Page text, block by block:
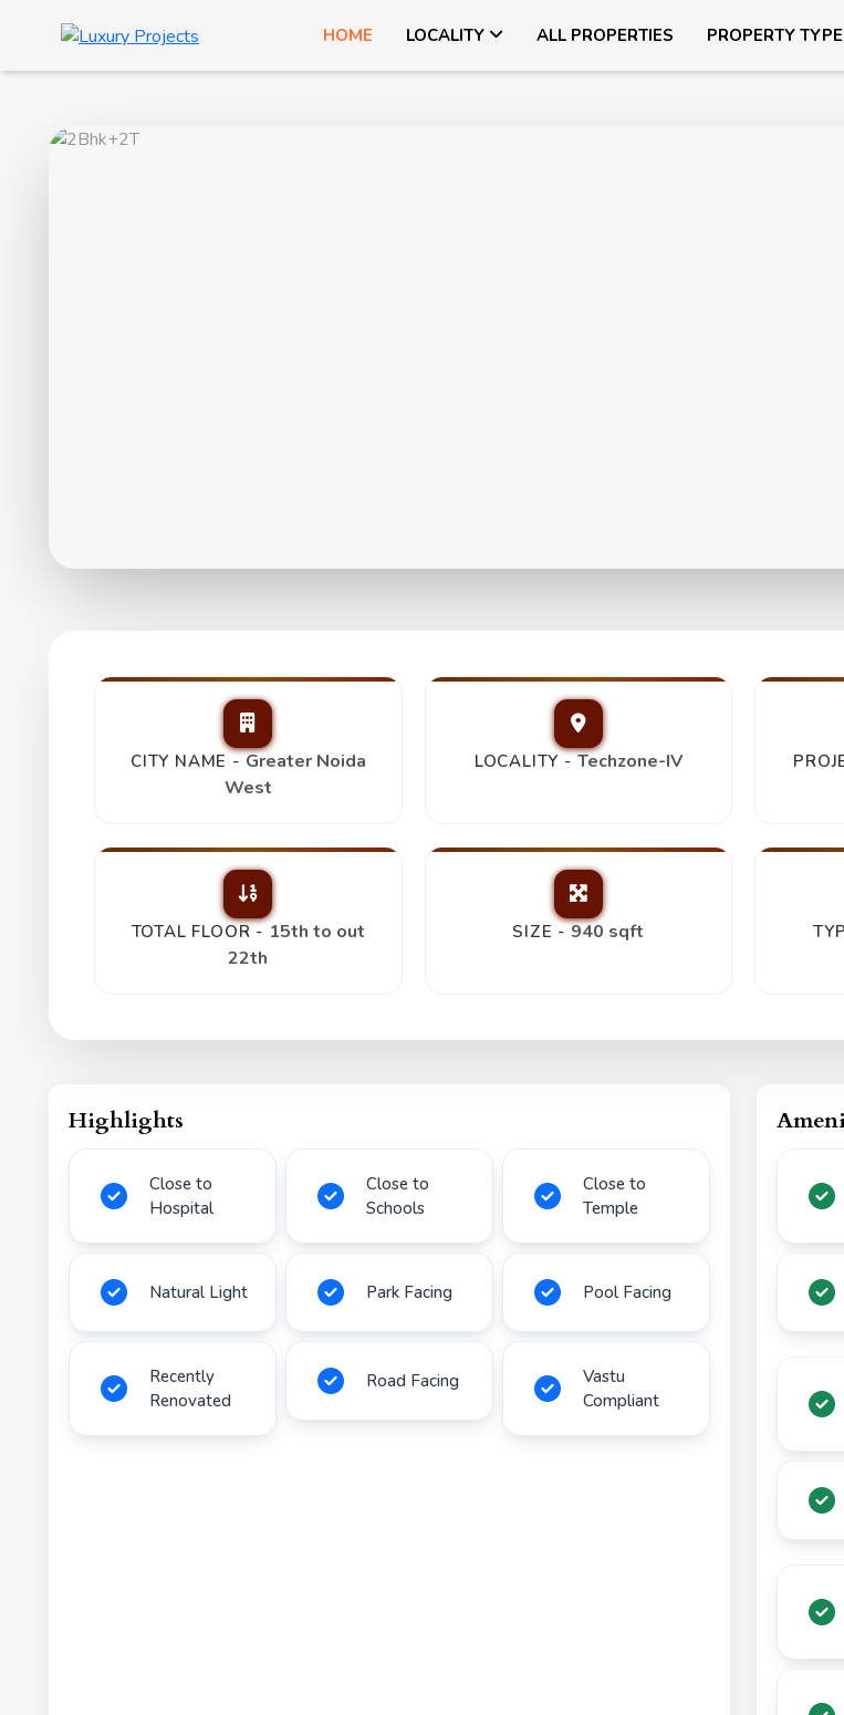
HOME LOCALITY ALL PROPERTIES PROPERTY TYPE
Habitech Panchtatva 2Bhk+2T,
₹ 78 Lakh
CITY NAME - Greater Noida
West
LOCALITY - Techzone-IV
TOTAL FLOOR - 15th to out
22th
SIZE - 940 sqft
Highlights
Close to
Hospital
Close to
Schools
Close to
Temple
Natural Light Park Facing Pool Facing
Recently
Renovated
Road Facing
Vastu
Compliant